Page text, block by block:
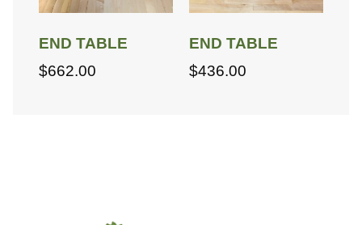
END TABLE
$662.00
END TABLE
$436.00